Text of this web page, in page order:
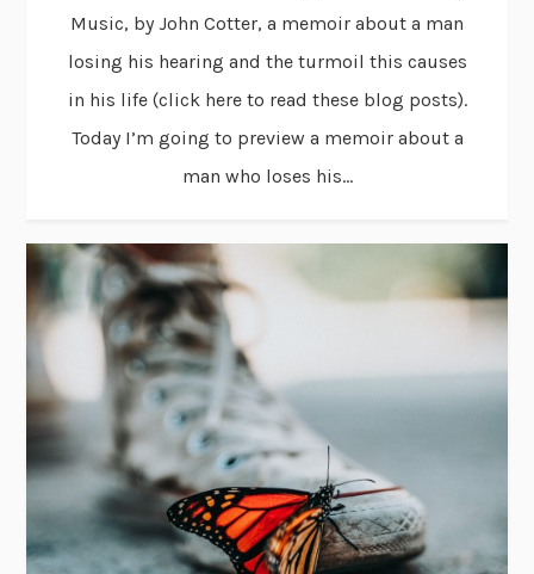
Music, by John Cotter, a memoir about a man
losing his hearing and the turmoil this causes
in his life (click here to read these blog posts).
Today I’m going to preview a memoir about a
man who loses his...